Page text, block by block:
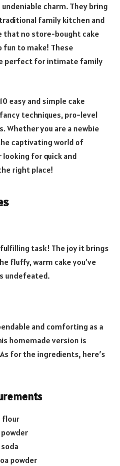
charm. They bring
family kitchen and
that no store-bought cake
fun to make! These
perfect for intimate family
easy and simple cake
techniques, pro-level
Whether you are a newbie
captivating world of
looking for quick and
right place!
task! The joy it brings
fluffy, warm cake you’ve
undefeated.
and comforting as a
homemade version is
for the ingredients, here’s
flour
powder
powder